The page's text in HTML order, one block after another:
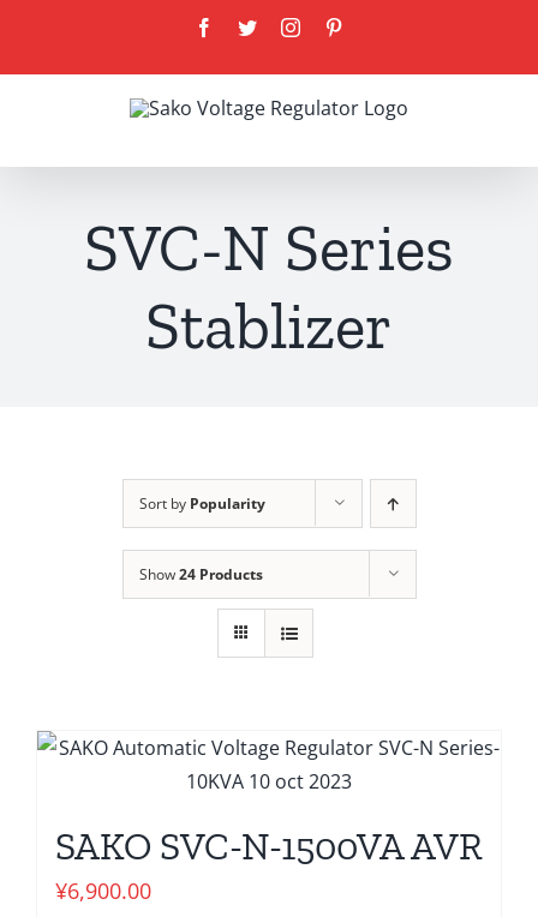
content
Facebook
TwitterInstagram
SVC-N Series
Stablizer
Sort by Popularity
Show24 Products
SAKO SVC-N-1500VA AVR
¥6,900.00